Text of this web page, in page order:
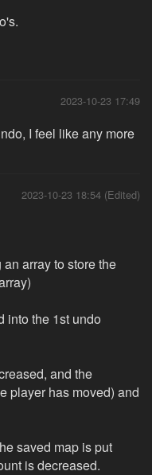
2023-10-23 17:49
I feel like any more
2023-10-23 18:54 (Edited)
array to store the
into the 1st undo
and the
player has moved) and
saved map is put
is decreased.